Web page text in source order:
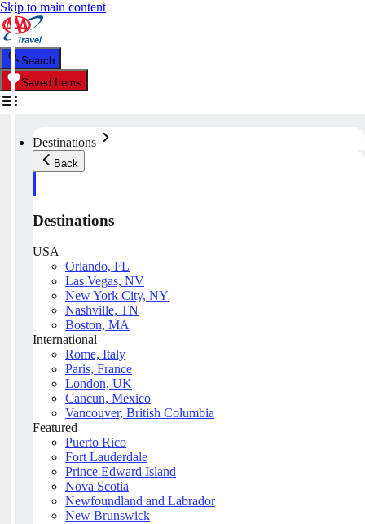
Skip to main content
Search
Saved Items
Destinations
Back
Destinations
USA
Orlando, FL
Las Vegas, NV
New York City, NY
Nashville, TN
Boston, MA
International
Rome, Italy
Paris, France
London, UK
Cancun, Mexico
Vancouver, British Columbia
Featured
Puerto Rico
Fort Lauderdale
Prince Edward Island
Nova Scotia
Newfoundland and Labrador
New Brunswick